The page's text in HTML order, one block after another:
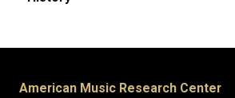
American Music Research Center